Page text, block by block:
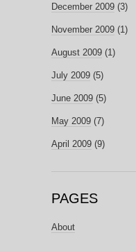
December 2009 (3)
November 2009 (1)
August 2009 (1)
July 2009 (5)
June 2009 (5)
May 2009 (7)
April 2009 (9)
PAGES
About